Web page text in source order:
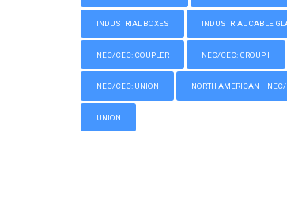
INDUSTRIAL BOXES INDUSTRIAL CABLE
NEC/CEC: COUPLER NEC/CEC: GROUP I
NEC/CEC: UNION NORTH AMERICAN – NEC/
UNION